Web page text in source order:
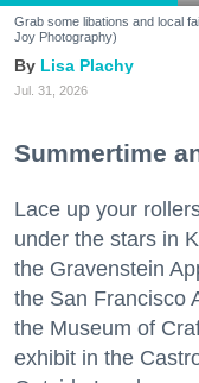
Grab some libations and local
Joy Photography)
Lisa Plachy
Jul. 31, 2026
Summertime
Lace up your
under the stars in
the Gravenstein
the San Francisco
the Museum of
exhibit in the